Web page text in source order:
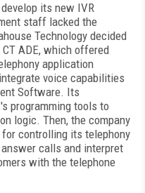
its new IVR
staff lacked the
Technology decided
ADE, which offered
application
voice capabilities
Software. Its
programming tools to
logic. Then, the company
for controlling its telephony
calls and interpret
with the telephone